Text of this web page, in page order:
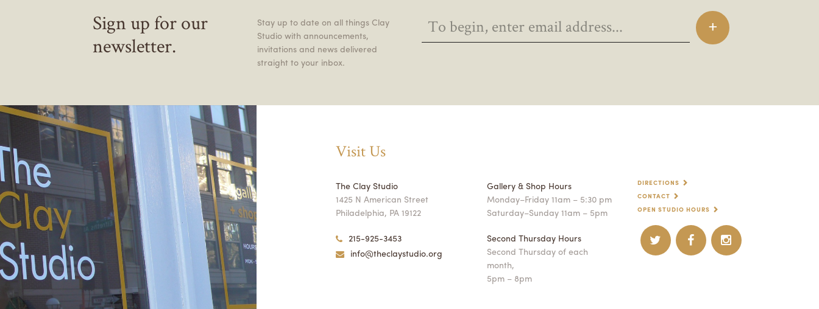
Sign up for our
newsletter.
Stay up to date on all things Clay
Studio with announcements,
invitations and news delivered
straight to your inbox.
Visit Us
The Clay Studio
1425 N American Street
Philadelphia, PA 19122
215-925-3453
info@theclaystudio.org
Gallery & Shop Hours
Monday–Friday 11am – 5:30 pm
Saturday–Sunday 11am – 5pm
Second Thursday Hours
Second Thursday of each
month,
5pm – 8pm
DIRECTIONS
CONTACT
OPEN STUDIO HOURS